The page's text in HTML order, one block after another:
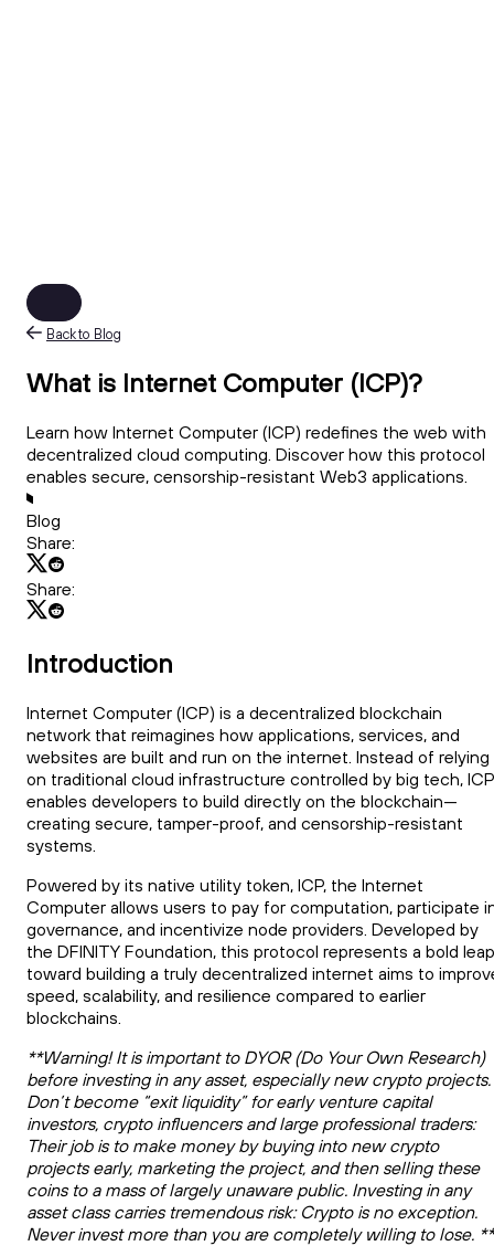
Back to Blog
What is Internet Computer (ICP)?
Learn how Internet Computer (ICP) redefines the web with
decentralized cloud computing. Discover how this protocol
enables secure, censorship-resistant Web3 applications.
Blog
Share:
Share:
Introduction
Internet Computer (ICP) is a decentralized blockchain
network that reimagines how applications, services, and
websites are built and run on the internet. Instead of relying
on traditional cloud infrastructure controlled by big tech, ICP
enables developers to build directly on the blockchain—
creating secure, tamper-proof, and censorship-resistant
systems.
Powered by its native utility token, ICP, the Internet
Computer allows users to pay for computation, participate
governance, and incentivize node providers. Developed by
the DFINITY Foundation, this protocol represents a bold leap
toward building a truly decentralized internet aims to
speed, scalability, and resilience compared to earlier
blockchains.
**Warning! It is important to DYOR (Do Your Own Research)
before investing in any asset, especially new crypto projects.
Don’t become “exit liquidity” for early venture capital
investors, crypto influencers and large professional traders:
Their job is to make money by buying into new crypto
projects early, marketing the project, and then selling these
coins to a mass of largely unaware public. Investing in any
asset class carries tremendous risk: Crypto is no exception.
Never invest more than you are completely willing to lose.